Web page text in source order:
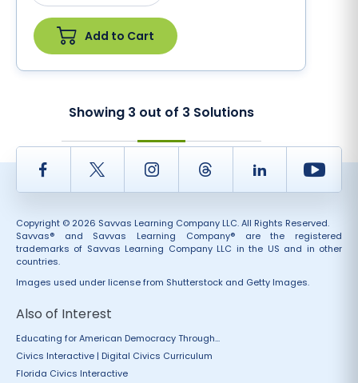
Add to Cart
Showing 3 out of 3 Solutions
Facebook Twitter InstagramThread LinkedIn
Copyright © 2026 Savvas Learning Company LLC. All Rights Reserved.
Savvas® and Savvas Learning Company® are the registered
trademarks of Savvas Learning Company LLC in the US and in other
countries.
Images used under license from Shutterstock and Getty Images.
Also of Interest
Educating for American Democracy Through...
Civics Interactive | Digital Civics Curriculum
Florida Civics Interactive